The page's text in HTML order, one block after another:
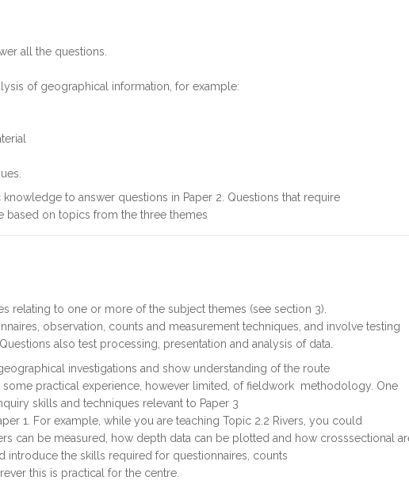
all the questions.
of geographical information, for example:
to answer questions in Paper 2. Questions that require
based on topics from the three themes
relating to one or more of the subject themes (see section 3).
observation, counts and measurement techniques, and involve testing
also test processing, presentation and analysis of data.
investigations and show understanding of the route
practical experience, however limited, of fieldwork methodology. One
skills and techniques relevant to Paper 3
1. For example, while you are teaching Topic 2.2 Rivers, you could
can be measured, how depth data can be plotted and how crosssectional
introduce the skills required for questionnaires, counts
this is practical for the centre.